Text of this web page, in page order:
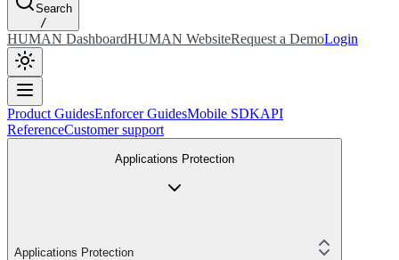
Search
/
HUMAN DashboardHUMAN WebsiteRequest a DemoLogin
Product GuidesEnforcer GuidesMobile SDKAPI
ReferenceCustomer support
Applications Protection
Applications Protection